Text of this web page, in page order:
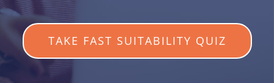
TAKE FAST SUITABILITY QUIZ